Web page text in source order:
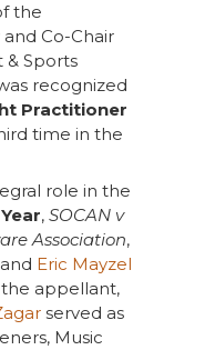
the
Co-Chair
Sports
recognized
Practitioner
time in the
role in the
, SOCAN v
Association,
Eric Mayzel
appellant,
served as
Music